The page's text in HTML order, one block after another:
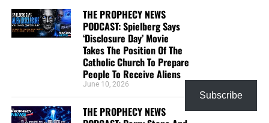
CLICK IMAGE TO ORDER YOUR BOX OF NTEB GOSPEL TRACTS
THE PROPHECY NEWS
PODCAST: Spielberg Says
‘Disclosure Day’ Movie
Takes The Position Of The
Catholic Church To Prepare
People To Receive Aliens
June 10, 2026
THE PROPHECY NEWS
Subscribe